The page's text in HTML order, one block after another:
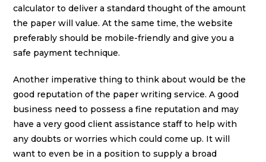
calculator to deliver a standard thought of the amount
the paper will value. At the same time, the website
preferably should be mobile-friendly and give you a
safe payment technique.
Another imperative thing to think about would be the
good reputation of the paper writing service. A good
business need to possess a fine reputation and may
have a very good client assistance staff to help with
any doubts or worries which could come up. It will
want to even be in a position to supply a broad